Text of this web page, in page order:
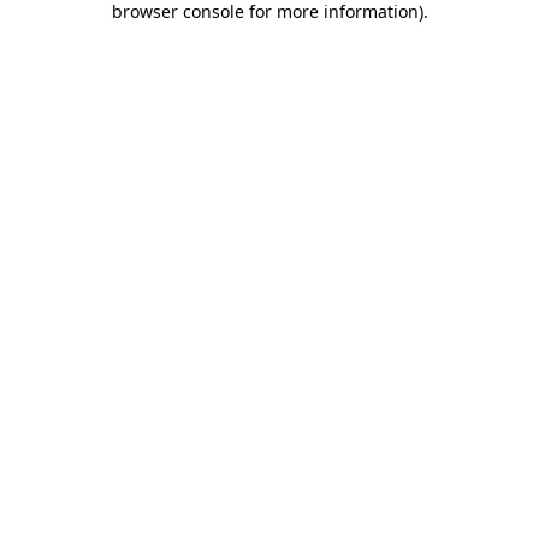
browser console for more information).